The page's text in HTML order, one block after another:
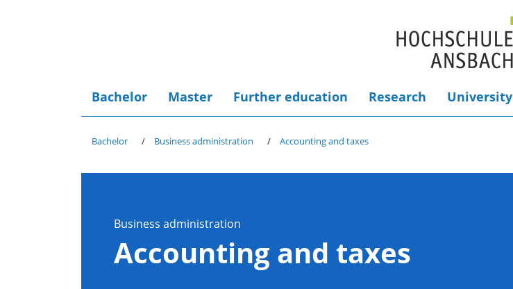
Bachelor Master Further education Research University
Bachelor Business administration Accounting and taxes
Business administration
Accounting and taxes